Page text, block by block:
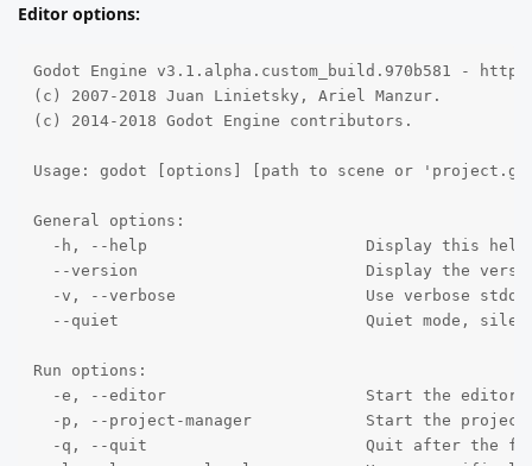
Editor options:
Godot Engine v3.1.alpha.custom_build.970b581 -
(c) 2007-2018 Juan Linietsky, Ariel Manzur.
(c) 2014-2018 Godot Engine contributors.
Usage: godot [options] [path to scene or
General options:
-h, --help                       Display this help
--version                        Display the
-v, --verbose                    Use verbose
--quiet                          Quiet mode,
Run options:
-e, --editor                     Start the editor
-p, --project-manager            Start the
-q, --quit                       Quit after the